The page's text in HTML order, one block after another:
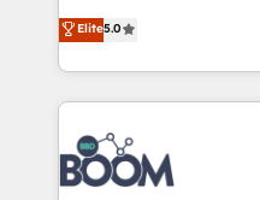
stratégies d'acquisition
inbound, automatisation
emailing) Informations clés : - 10 ans d'expérience -
100+ intégrations CRM
experts conseil - 150
cumulées
Vonazon turns
measurable, scalable
enterprise-grade
builds scalable
revenue. ⚙️ HubSpot Integration & Optimization •
Seamless CRM, CMS,
Complex platform
Elite5.0